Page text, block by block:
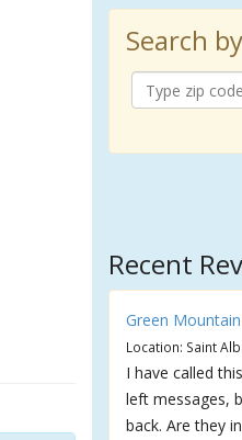
Search
Recent
Green
Location: Saint
I have called
left messages,
back. Are they